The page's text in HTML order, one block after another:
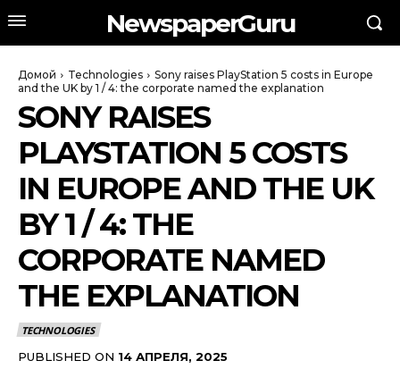
NewspaperGuru
Домой Technologies
Sony raises PlayStation 5 costs in Europe
and the UK by 1 / 4: the corporate named the explanation
SONY RAISES
PLAYSTATION 5 COSTS
IN EUROPE AND THE UK
BY 1 / 4: THE
CORPORATE NAMED
THE EXPLANATION
TECHNOLOGIES
PUBLISHED ON 14 АПРЕЛЯ, 2025